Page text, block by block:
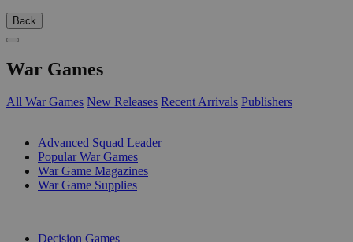
Back
War Games
All War Games New Releases Recent Arrivals Publishers
Advanced Squad Leader
Popular War Games
War Game Magazines
War Game Supplies
Decision Games